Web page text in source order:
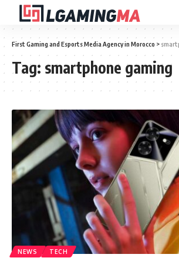
First Gaming and Esports Media Agency in Morocco >
Tag: smartphone gaming
NEWS TECH